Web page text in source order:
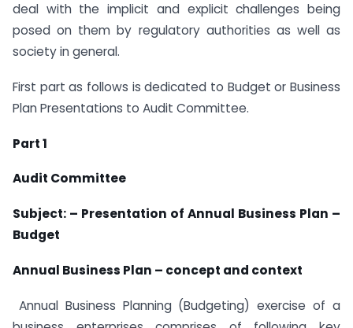
deal with the implicit and explicit challenges being
posed on them by regulatory authorities as well as
society in general.
First part as follows is dedicated to Budget or Business
Plan Presentations to Audit Committee.
Part 1
Audit Committee
Subject: – Presentation of Annual Business Plan –
Budget
Annual Business Plan – concept and context
Annual Business Planning (Budgeting) exercise of a